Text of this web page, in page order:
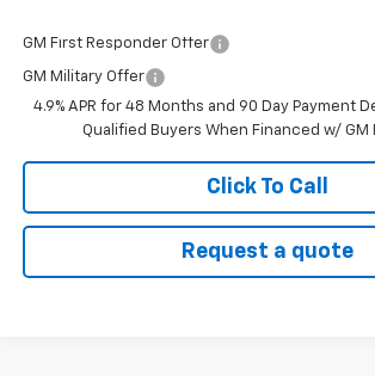
GM First Responder Offer
GM Military Offer
4.9% APR for 48 Months and 90 Day Payment
Qualified Buyers When Financed w/ GM
Click To Call
Request a quote